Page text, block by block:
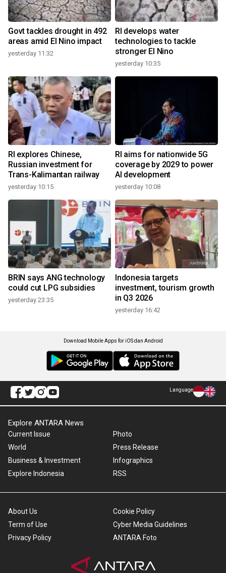
Govt tackles drought in 492
areas amid El Nino impact
yesterday 11:32
RI develops water
technologies to tackle
stronger El Nino
yesterday 10:35
RI explores Chinese,
Russian investment for
Trans-Kalimantan railway
yesterday 10:15
RI aims for nationwide 5G
coverage by 2029 to power
AI development
yesterday 10:08
BRIN says ANG technology
could cut LPG subsidies
yesterday 23:35
Indonesia targets
investment, tourism growth
in Q3 2026
yesterday 16:42
Download Mobile Apps for iOS dan Android
Language
Explore ANTARA News
Current Issue
World
Business & Investment
Explore Indonesia
Photo
Press Release
Infographics
RSS
About Us
Term of Use
Privacy Policy
Cookie Policy
Cyber Media Guidelines
ANTARA Foto